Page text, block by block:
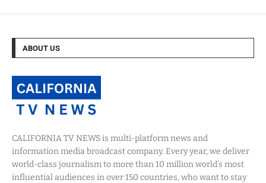
ABOUT US
CALIFORNIA TV NEWS is multi-platform news and
information media broadcast company. Every year, we deliver
world-class journalism to more than 10 million world’s most
influential audiences in over 150 countries, who want to stay